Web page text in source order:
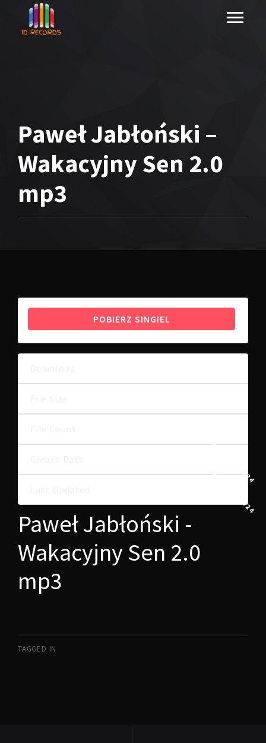
Paweł Jabłoński –
Wakacyjny Sen 2.0
mp3
POBIERZ SINGIEL
29 LIPCA, 2024
29 LIPCA, 2024
Paweł Jabłoński -
Wakacyjny Sen 2.0
mp3
TAGGED IN